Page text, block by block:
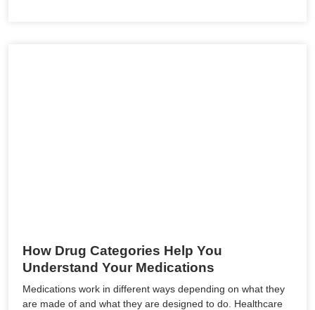
How Drug Categories Help You
Understand Your Medications
Medications work in different ways depending on what they
are made of and what they are designed to do. Healthcare